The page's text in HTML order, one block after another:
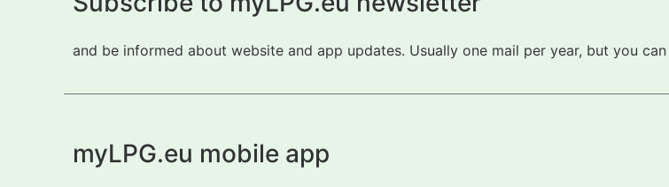
and be informed about website and app updates. Usually one mail per year, but you
myLPG.eu mobile app